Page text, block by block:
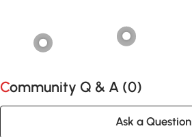
Community Q & A (0)
Ask a Question